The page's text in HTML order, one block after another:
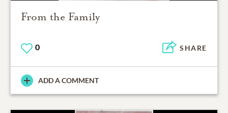
From the Family
0 SHARE
ADD A COMMENT